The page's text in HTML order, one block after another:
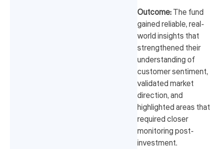
Outcome:The fund
gained reliable, real-
world insights that
strengthened their
understanding of
customer sentiment,
validated market
direction, and
highlighted areas that
required closer
monitoring post-
investment.